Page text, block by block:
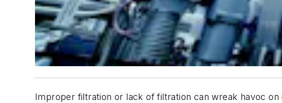
Improper filtration or lack of filtration can wreak havoc